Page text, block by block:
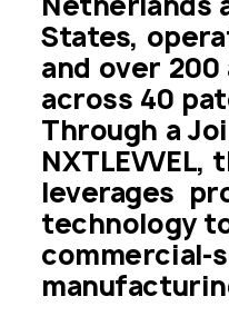
States,
and over
across 40
Through a
NXTLEVVEL,
leverages
technology
commercial-